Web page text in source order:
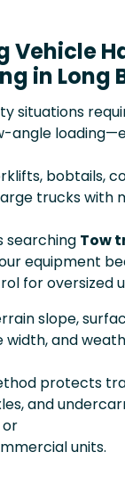
Vehicle
in Long
situations
angle
bobtails,
trucks with
searching Tow
equipment
for oversized
slope,
width, and
protects
and
or
units.